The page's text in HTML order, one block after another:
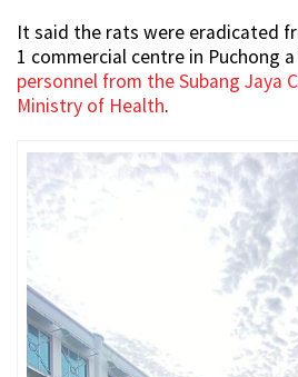
It said the rats were eradicated
1 commercial centre in Puchong
personnel from the Subang Jaya
Ministry of Health.